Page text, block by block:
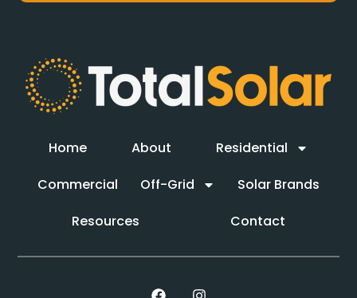
Home About
Residential
Commercial
Off-Grid
Solar Brands
Resources
Contact